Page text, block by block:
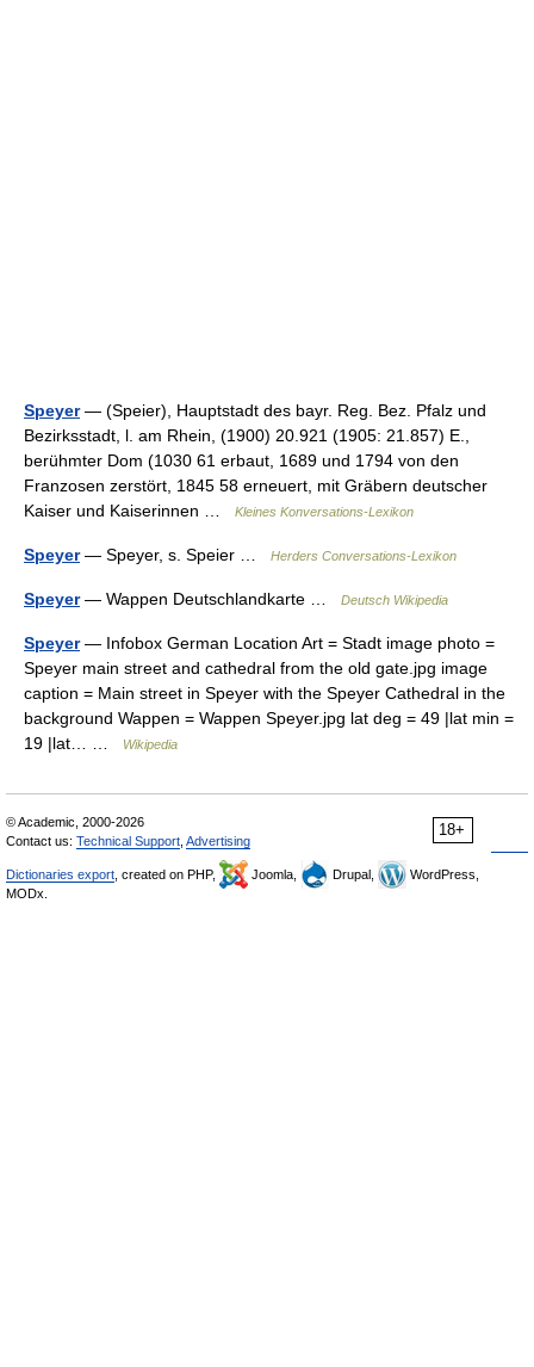
Speyer— (Speier), Hauptstadt des bayr. Reg. Bez. Pfalz und
Bezirksstadt, l. am Rhein, (1900) 20.921 (1905: 21.857) E.,
berühmter Dom (1030 61 erbaut, 1689 und 1794 von den
Franzosen zerstört, 1845 58 erneuert, mit Gräbern deutscher
Kaiser und Kaiserinnen …
Kleines Konversations-Lexikon
Speyer— Speyer, s. Speier … Herders Conversations-Lexikon
Speyer— Wappen Deutschlandkarte … Deutsch Wikipedia
Speyer— Infobox German Location Art = Stadt image photo =
Speyer main street and cathedral from the old gate.jpg image
caption = Main street in Speyer with the Speyer Cathedral in the
background Wappen = Wappen Speyer.jpg lat deg = 49 |lat min =
19 |lat… …
Wikipedia
18+
© Academic, 2000-2026
Contact us: Technical Support Advertising
Dictionaries export , created on PHP, Joomla, Drupal,
WordPress,
MODx.